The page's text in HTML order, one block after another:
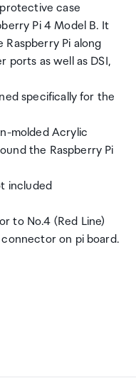
case
Pi 4 Model B. It
Pi along
ports as well as DSI,
specifically for the
molded Acrylic
the Raspberry Pi
included
to No.4 (Red Line)
connector on pi board.